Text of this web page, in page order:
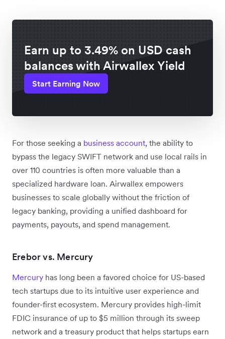
Earn up to 3.49% on USD cash
balances with Airwallex Yield
Start Earning Now
For those seeking a business account, the ability to
bypass the legacy SWIFT network and use local rails in
over 110 countries is often more valuable than a
specialized hardware loan. Airwallex empowers
businesses to scale globally without the friction of
legacy banking, providing a unified dashboard for
payments, payouts, and spend management.
Erebor vs. Mercury
Mercury has long been a favored choice for US-based
tech startups due to its intuitive user experience and
founder-first ecosystem. Mercury provides high-limit
FDIC insurance of up to $5 million through its sweep
network and a treasury product that helps startups earn